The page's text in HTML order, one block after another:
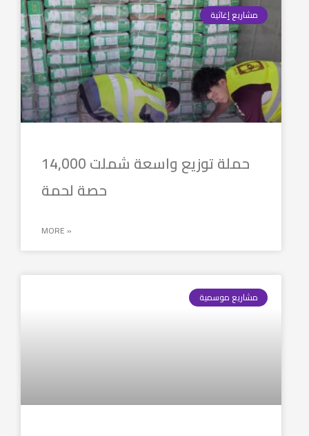
مشاريع إغاثية
حملة توزيع واسعة شملت 14,000
حصة لحمة
MORE »
مشاريع موسمية